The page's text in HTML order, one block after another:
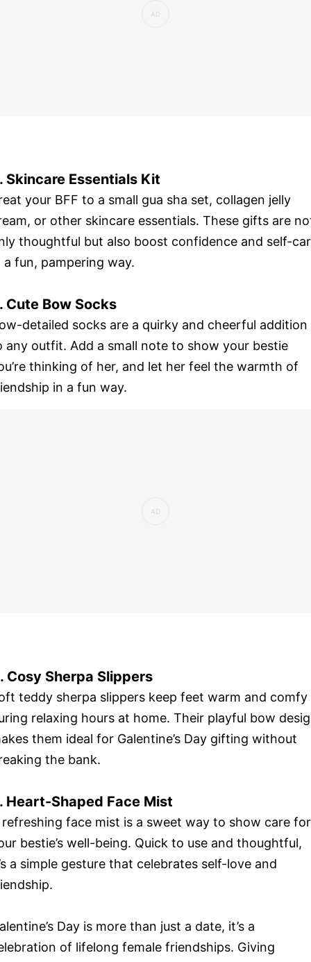
Skincare Essentials Kit
your BFF to a small gua sha set, collagen jelly
or other skincare essentials. These gifts are
thoughtful but also boost confidence and self-
a fun, pampering way.
Cute Bow Socks
detailed socks are a quirky and cheerful addition
any outfit. Add a small note to show your bestie
thinking of her, and let her feel the warmth of
in a fun way.
Cosy Sherpa Slippers
teddy sherpa slippers keep feet warm and comfy
relaxing hours at home. Their playful bow
them ideal for Galentine’s Day gifting without
the bank.
Heart-Shaped Face Mist
refreshing face mist is a sweet way to show care for
bestie’s well-being. Quick to use and thoughtful,
a simple gesture that celebrates self-love and
Day is more than just a date, it’s a
of lifelong female friendships. Giving